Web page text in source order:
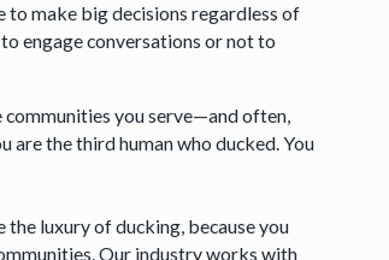
to make big decisions regardless of
engage conversations or not to
communities you serve—and often,
are the third human who ducked. You
luxury of ducking, because you
Our industry works with